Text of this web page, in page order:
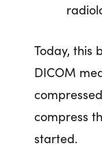
Today, this
DICOM
compress
started.